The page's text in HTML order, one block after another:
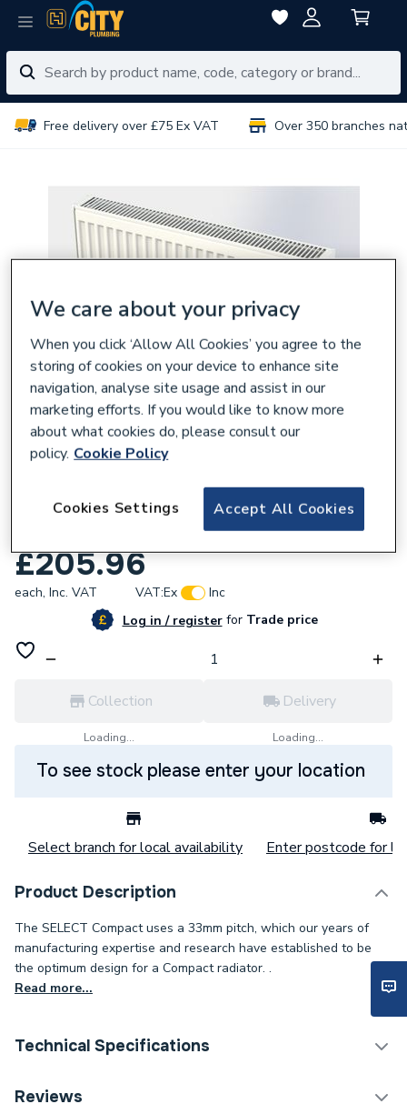
Free delivery over £75 Ex VAT Over 350 branches
Myson Select Compact Type 22 750 X
£205.96
each, Inc. VAT VAT:Ex
Inc
Log in / registerforTrade price
Collection
Loading...
Delivery
Loading...
To see stock please enter your location
Select branch for local availability Enter postcode for
Product Description
The SELECT Compact uses a 33mm pitch, which our years of
manufacturing expertise and research have established to be
the optimum design for a Compact radiator. .
Read more...
Technical Specifications
Installation Type
Reviews
We care about your privacy
When you click ‘Allow All Cookies’ you agree to the
storing of cookies on your device to enhance site
navigation, analyse site usage and assist in our
marketing efforts. If you would like to know more
about what cookies do, please consult our
policy. Cookie Policy
Accept All Cookies
Cookies Settings